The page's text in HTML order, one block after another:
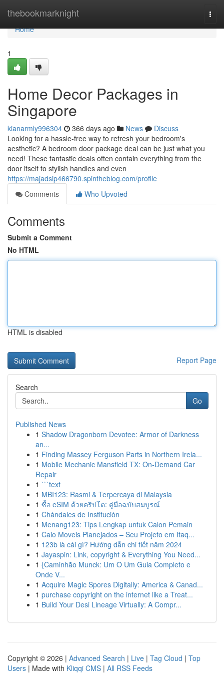
thebookmarknight
Home
Home
1
Home Decor Packages in
Singapore
kianarmly996304 366 days ago News
Discuss
Looking for a hassle-free way to refresh your bedroom's
aesthetic? A bedroom door package deal can be just what you
need! These fantastic deals often contain everything from the
door itself to stylish handles and even
https://majadsip466790.spintheblog.com/profile
Comments
Who Upvoted
Comments
Submit a Comment
No HTML
HTML is disabled
Report Page
Search
Go
Published News
1 Shadow Dragonborn Devotee: Armor of Darkness
an...
1 Finding Massey Ferguson Parts in Northern Irela...
1 Mobile Mechanic Mansfield TX: On-Demand Car
Repair
1 ```text
1 MBI123: Rasmi & Terpercaya di Malaysia
1 ซื้อ eSIM ด้วยคริปโต: คู่มือฉบับสมบูรณ์
1 Chándales de Institución
1 Menang123: Tips Lengkap untuk Calon Pemain
1 Caio Moveis Planejados – Seu Projeto em Itaq...
1 123b là cái gì? Hướng dẫn chi tiết năm 2024
1 Jayaspin: Link, copyright & Everything You Need...
1 {Caminhão Munck: Um O Um Guia Completo e
Onde V...
1 Acquire Magic Spores Digitally: America & Canad...
1 purchase copyright on the internet like a Treat...
1 Build Your Desi Lineage Virtually: A Compr...
Copyright © 2026 | Advanced Search | Live | Tag Cloud | Top
Users | Made with Kliqqi CMS | All RSS Feeds